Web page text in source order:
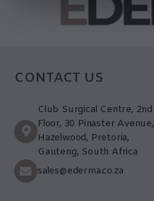
CONTACT US
Club Surgical Centre, 2nd
Floor, 30 Pinaster Avenue,
Hazelwood, Pretoria,
Gauteng, South Africa
sales@ederma.co.za